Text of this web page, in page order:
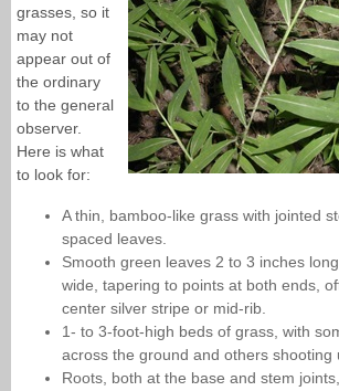
grasses, so it
may not
appear out of
the ordinary
to the general
observer.
Here is what
to look for:
A thin, bamboo-like grass with jointed
spaced leaves.
Smooth green leaves 2 to 3 inches
wide, tapering to points at both ends,
center silver stripe or mid-rib.
1- to 3-foot-high beds of grass, with
across the ground and others shooting
Roots, both at the base and stem